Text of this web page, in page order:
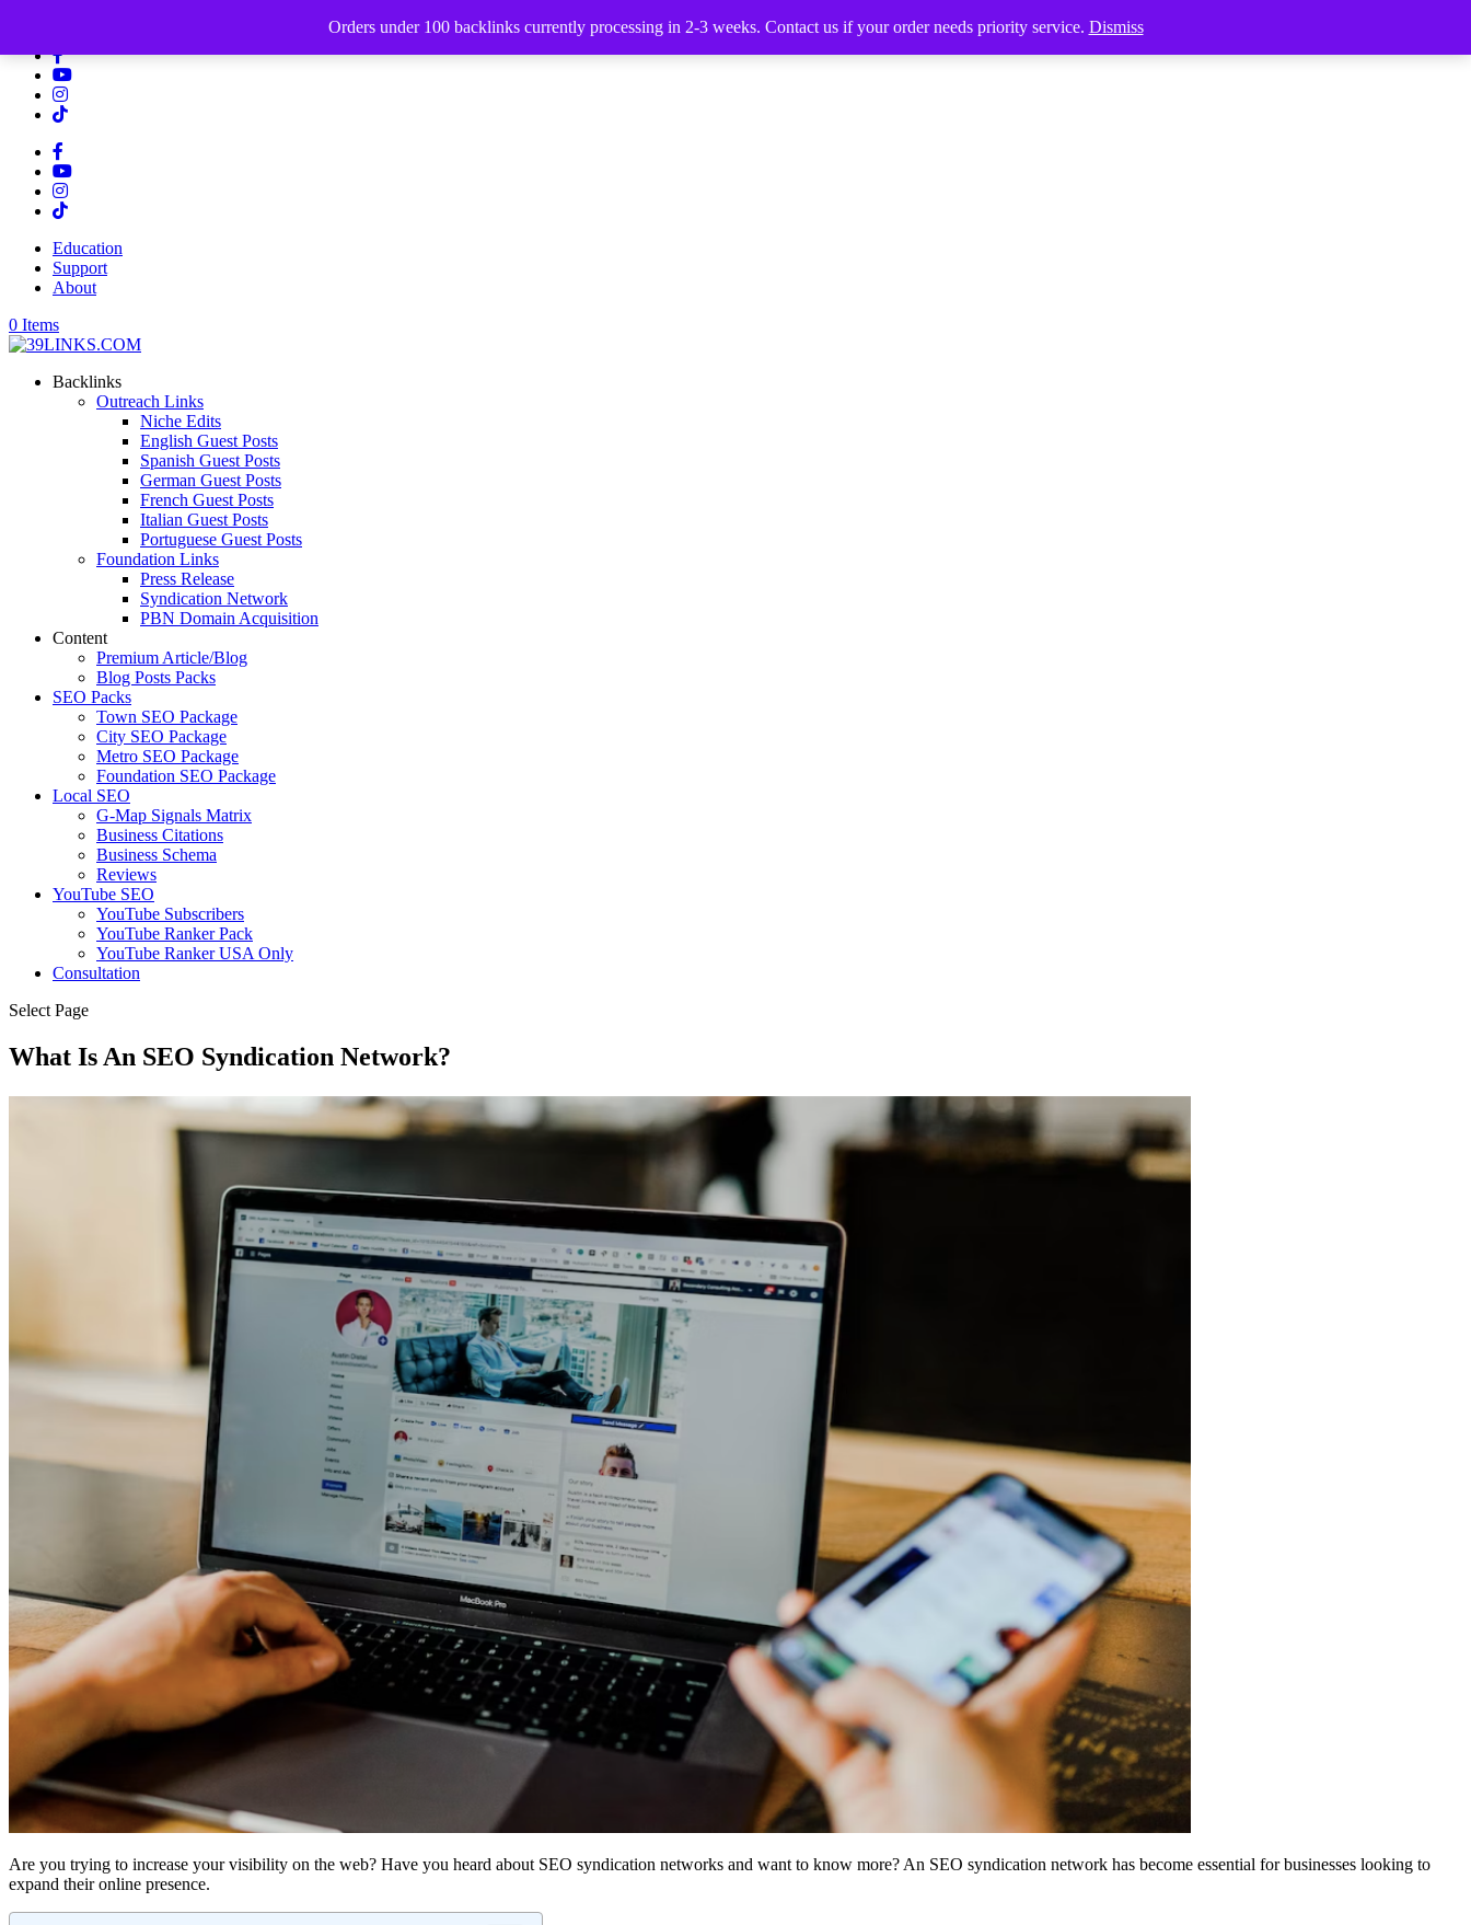
Orders under 100 backlinks currently processing in 2-3 weeks. Contact us if your order needs priority service. Dismiss
Education
Support
About
0 Items
Backlinks
Outreach Links
Niche Edits
English Guest Posts
Spanish Guest Posts
German Guest Posts
French Guest Posts
Italian Guest Posts
Portuguese Guest Posts
Foundation Links
Press Release
Syndication Network
PBN Domain Acquisition
Content
Premium Article/Blog
Blog Posts Packs
SEO Packs
Town SEO Package
City SEO Package
Metro SEO Package
Foundation SEO Package
Local SEO
G-Map Signals Matrix
Business Citations
Business Schema
Reviews
YouTube SEO
YouTube Subscribers
YouTube Ranker Pack
YouTube Ranker USA Only
Consultation
Select Page
What Is An SEO Syndication Network?
Are you trying to increase your visibility on the web? Have you heard about SEO syndication networks and want to know more? An SEO syndication network has become essential for businesses looking to
expand their online presence.